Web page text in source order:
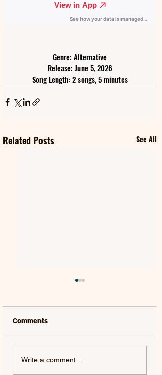
Genre: Alternative
Release: June 5, 2026
Song Length: 2 songs, 5 minutes
Related Posts See All
MAT KEARNEY |
Comments
Write a comment...